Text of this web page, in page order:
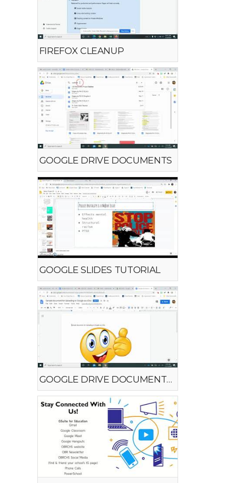
FIREFOX CLEANUP
GOOGLE DRIVE DOCUMENTS
GOOGLE SLIDES TUTORIAL
GOOGLE DRIVE DOCUMENT UPLOAD